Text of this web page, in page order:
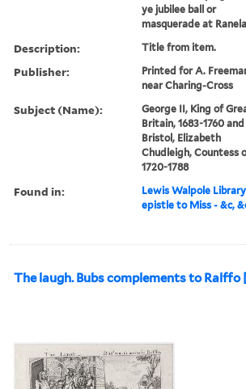
ye jubilee ball or
masquerade at
Description: Title from item.
Publisher:
Printed for A.
near Charing-Cross
Subject (Name):
George II, King of
Britain, 1683-1760 and
Bristol, Elizabeth
Chudleigh, Countess
1720-1788
Found in: Lewis Walpole Library
epistle to Miss - &c,
The laugh. Bubs complements to Ralffo